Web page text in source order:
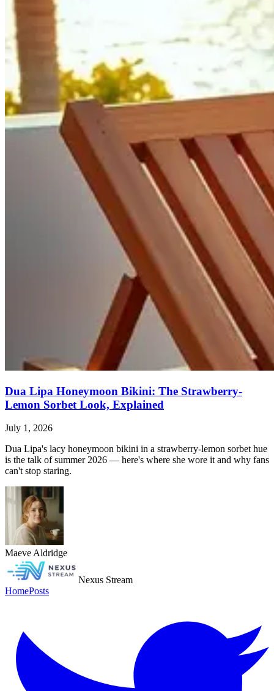
Dua Lipa Honeymoon Bikini: The Strawberry-
Lemon Sorbet Look, Explained
July 1, 2026
Dua Lipa's lacy honeymoon bikini in a strawberry-lemon sorbet hue
is the talk of summer 2026 — here's where she wore it and why fans
can't stop staring.
Maeve Aldridge
Nexus Stream
HomePosts